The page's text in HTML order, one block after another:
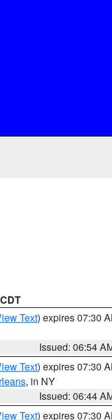
Text) expires 07:30
Issued: 06:54
Text) expires 07:30
, in NY
Issued: 06:44
Text) expires 07:30